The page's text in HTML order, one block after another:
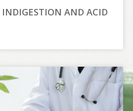
INDIGESTION AND ACID